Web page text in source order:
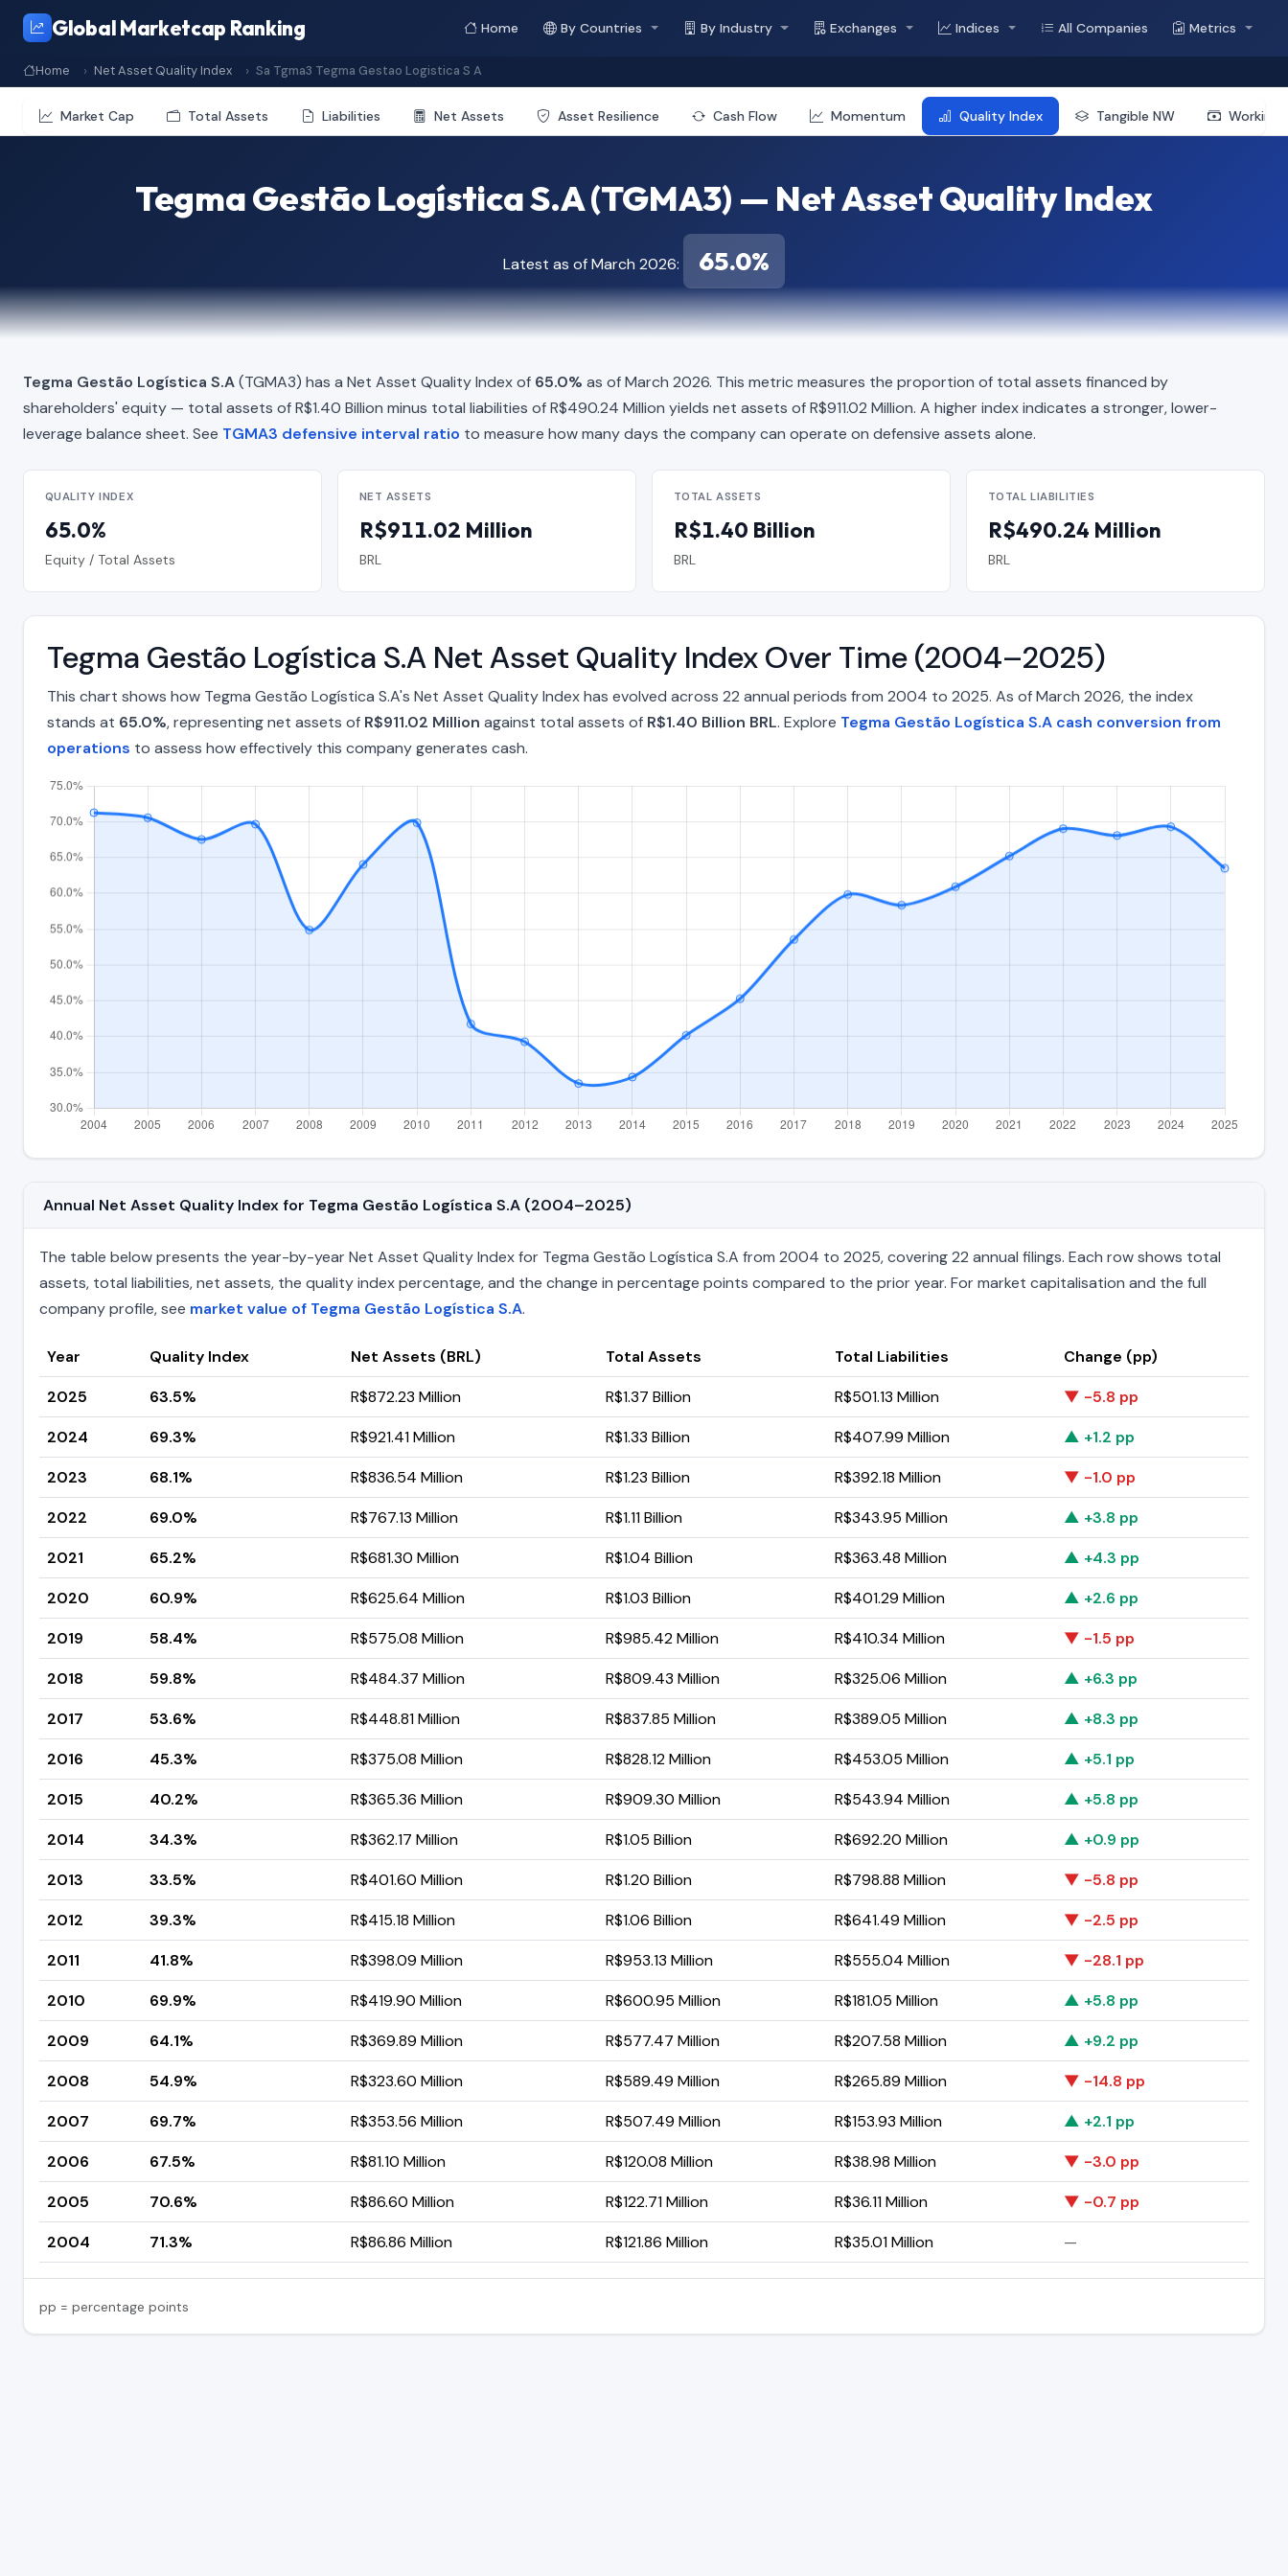
Global Marketcap Ranking Home By Countries By Industry Exchanges Indices All Companies Metrics
Home Net Asset Quality Index Sa Tgma3 Tegma Gestao Logistica S A
Market Cap Total Assets Liabilities Net Assets Asset Resilience Cash Flow Momentum Quality Index Tangible NW Working
Tegma Gestão Logística S.A (TGMA3) — Net Asset Quality Index
Latest as of March 2026: 65.0%
Tegma Gestão Logística S.A(TGMA3) has a Net Asset Quality Index of 65.0% as of March 2026. This metric measures the proportion of total assets financed by
shareholders' equity — total assets of R$1.40 Billion minus total liabilities of R$490.24 Million yields net assets of R$911.02 Million. A higher index indicates a stronger, lower-
leverage balance sheet. See TGMA3 defensive interval ratio to measure how many days the company can operate on defensive assets alone.
QUALITY INDEX
65.0%
Equity / Total Assets
NET ASSETS
R$911.02 Million
BRL
TOTAL ASSETS
R$1.40 Billion
BRL
TOTAL LIABILITIES
R$490.24 Million
BRL
Tegma Gestão Logística S.A Net Asset Quality Index Over Time (2004–2025)
This chart shows how Tegma Gestão Logística S.A's Net Asset Quality Index has evolved across 22 annual periods from 2004 to 2025. As of March 2026, the index
stands at 65.0%, representing net assets of R$911.02 Million against total assets of R$1.40 Billion BRL. Explore Tegma Gestão Logística S.A cash conversion from
operations to assess how effectively this company generates cash.
Annual Net Asset Quality Index for Tegma Gestão Logística S.A (2004–2025)
The table below presents the year-by-year Net Asset Quality Index for Tegma Gestão Logística S.A from 2004 to 2025, covering 22 annual filings. Each row shows total
assets, total liabilities, net assets, the quality index percentage, and the change in percentage points compared to the prior year. For market capitalisation and the full
company profile, see market value of Tegma Gestão Logística S.A.
Year Quality Index Net Assets (BRL) Total Assets Total Liabilities
Change (pp)
2025
63.5% R$872.23 Million R$1.37 Billion R$501.13 Million
▼ -5.8 pp
2024
69.3% R$921.41 Million R$1.33 Billion R$407.99 Million
▲ +1.2 pp
2023
68.1% R$836.54 Million R$1.23 Billion R$392.18 Million
▼ -1.0 pp
2022
69.0% R$767.13 Million R$1.11 Billion R$343.95 Million
▲ +3.8 pp
2021
65.2% R$681.30 Million R$1.04 Billion R$363.48 Million
▲ +4.3 pp
2020
60.9% R$625.64 Million R$1.03 Billion R$401.29 Million
▲ +2.6 pp
2019
58.4% R$575.08 Million R$985.42 Million R$410.34 Million
▼ -1.5 pp
2018
59.8% R$484.37 Million R$809.43 Million R$325.06 Million
▲ +6.3 pp
2017
53.6% R$448.81 Million R$837.85 Million R$389.05 Million
▲ +8.3 pp
2016
45.3% R$375.08 Million R$828.12 Million R$453.05 Million
▲ +5.1 pp
2015
40.2% R$365.36 Million R$909.30 Million R$543.94 Million
▲ +5.8 pp
2014
34.3% R$362.17 Million R$1.05 Billion R$692.20 Million
▲ +0.9 pp
2013
33.5% R$401.60 Million R$1.20 Billion R$798.88 Million
▼ -5.8 pp
2012
39.3% R$415.18 Million R$1.06 Billion R$641.49 Million
▼ -2.5 pp
2011
41.8% R$398.09 Million R$953.13 Million R$555.04 Million
▼ -28.1 pp
2010
69.9% R$419.90 Million R$600.95 Million R$181.05 Million
▲ +5.8 pp
2009
64.1% R$369.89 Million R$577.47 Million R$207.58 Million
▲ +9.2 pp
2008
54.9% R$323.60 Million R$589.49 Million R$265.89 Million
▼ -14.8 pp
2007
69.7% R$353.56 Million R$507.49 Million R$153.93 Million
▲ +2.1 pp
2006
67.5% R$81.10 Million R$120.08 Million R$38.98 Million
▼ -3.0 pp
2005
70.6% R$86.60 Million R$122.71 Million R$36.11 Million
▼ -0.7 pp
2004
71.3% R$86.86 Million R$121.86 Million R$35.01 Million —
pp = percentage points